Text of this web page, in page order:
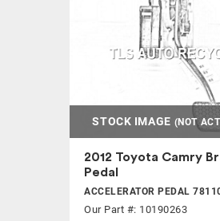
STOCK IMAGE (NOT
2012 Toyota Camry
Pedal
ACCELERATOR PEDAL
Our Part #: 10190263